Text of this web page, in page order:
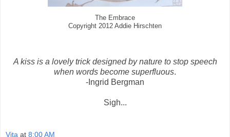
The Embrace
Copyright 2012 Addie Hirschten
A kiss is a lovely trick designed by nature to stop speech
when words become superfluous.
-Ingrid Bergman
Sigh...
Vita at 8:00 AM